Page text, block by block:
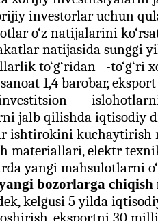
investorlar uchun
o‘z natijalarini
natijasida sunggi
to‘g‘ridan
-to‘g‘ri
1,4 barobar,
jalb qilishda iqtisodiy
ishtirokini kuchaytirish
materiallari, elektr
yangi mahsulotlarni
bozorlarga
kelgusi 5 yilda
oshirish, eksportni 30